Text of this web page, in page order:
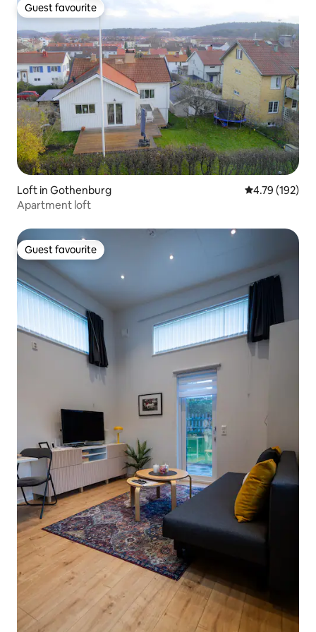
Guest favourite
Guest favourite
Loft in Gothenburg 4.79 out of 5
4.79 (192)
Apartment loft
Guest favourite
Guest favourite